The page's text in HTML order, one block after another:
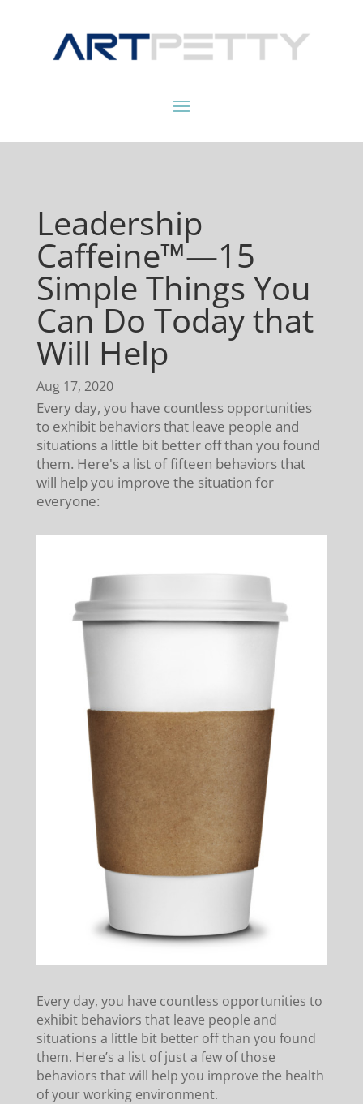
Leadership
Caffeine™—15
Simple Things You
Can Do Today that
Will Help
Aug 17, 2020
Every day, you have countless opportunities
to exhibit behaviors that leave people and
situations a little bit better off than you found
them. Here's a list of fifteen behaviors that
will help you improve the situation for
everyone:
Every day, you have countless opportunities to
exhibit behaviors that leave people and
situations a little bit better off than you found
them. Here’s a list of just a few of those
behaviors that will help you improve the health
of your working environment.